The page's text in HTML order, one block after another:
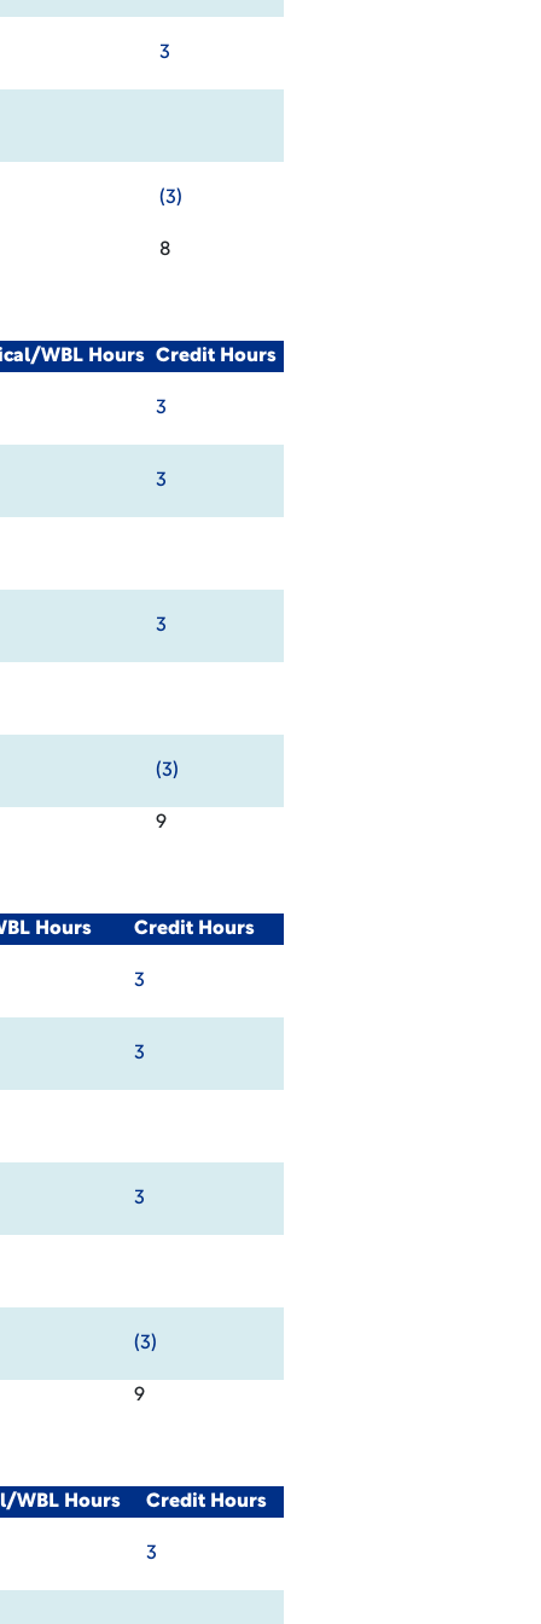
3
(3)
8
WBL Hours Credit Hours
3
3
3
(3)
9
Hours Credit Hours
3
3
3
(3)
9
WBL Hours Credit Hours
3